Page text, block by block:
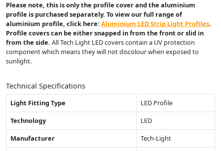
Please note, this is only the profile cover and the aluminium
profile is purchased separately. To view our full range of
aluminium profile, click here: Aluminium LED Strip Light Profiles.
Profile covers can be either snapped in from the front or slid in
from the side. All Tech Light LED covers contain a UV protection
component which means they will not discolour when exposed to
sunlight.
Technical Specifications
Light Fitting Type
LED Profile
Technology
LED
Manufacturer
Tech-Light